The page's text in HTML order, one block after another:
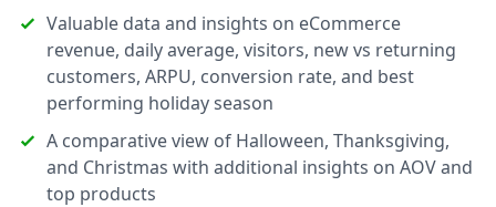
Valuable data and insights on eCommerce
revenue, daily average, visitors, new vs returning
customers, ARPU, conversion rate, and best
performing holiday season
A comparative view of Halloween, Thanksgiving,
and Christmas with additional insights on AOV and
top products